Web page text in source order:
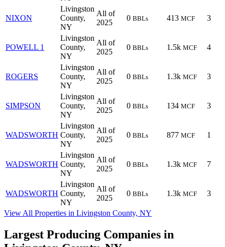
NIXON
Livingston
County,
NY
All of
2025
0 BBLs 413 MCF 3
POWELL 1
Livingston
County,
NY
All of
2025
0 BBLs 1.5k MCF 4
ROGERS
Livingston
County,
NY
All of
2025
0 BBLs 1.3k MCF 3
SIMPSON
Livingston
County,
NY
All of
2025
0 BBLs 134 MCF 3
WADSWORTH
Livingston
County,
NY
All of
2025
0 BBLs 877 MCF 1
WADSWORTH
Livingston
County,
NY
All of
2025
0 BBLs 1.3k MCF 7
WADSWORTH
Livingston
County,
NY
All of
2025
0 BBLs 1.3k MCF 3
View All Properties in Livingston County, NY
Largest Producing Companies in